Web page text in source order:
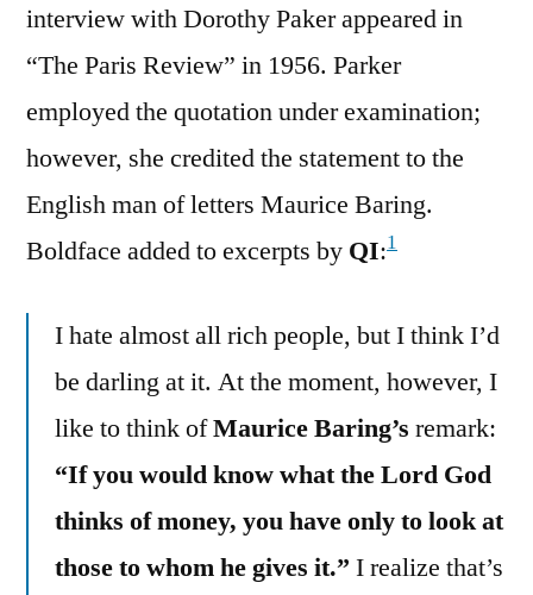
interview with Dorothy Paker appeared in
“The Paris Review” in 1956. Parker
employed the quotation under examination;
however, she credited the statement to the
English man of letters Maurice Baring.
Boldface added to excerpts by QI:1
I hate almost all rich people, but I think I’d
be darling at it. At the moment, however, I
like to think ofMaurice Baring’s remark:
“If you would know what the Lord God
thinks of money, you have only to look at
those to whom he gives it.” I realize that’s